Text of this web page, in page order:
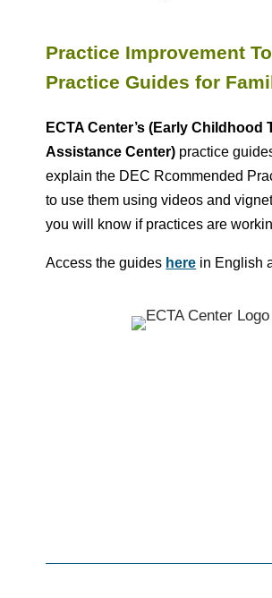
Practice Improvement
Practice Guides for
ECTA Center’s (Early Childhood
Assistance Center) practice
explain the DEC Rcommended
to use them using videos and
you will know if practices are
Access the guides here in English